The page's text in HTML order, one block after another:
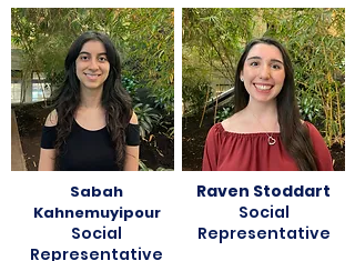
Sabah
Kahnemuyipour
Social
Representative
Raven Stoddart
Social
Representative